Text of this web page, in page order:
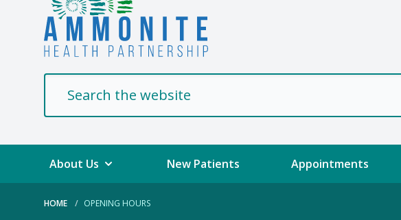
About Us New Patients Appointments
HOME OPENING HOURS